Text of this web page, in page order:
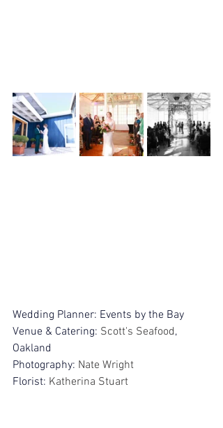
Wedding Planner: Events by the Bay
Venue & Catering: Scott's Seafood,
Oakland
Photography: Nate Wright
Florist: Katherina Stuart